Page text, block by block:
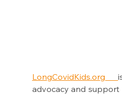
LongCovidKids.org